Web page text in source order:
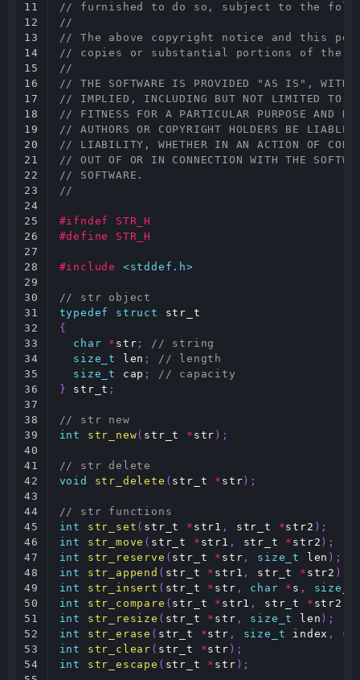
11
12
13
14
15
16
17
18
19
20
21
22
23
24
25
26
27
28
29
30
31
32
33
34
35
36
37
38
39
40
41
42
43
44
45
46
47
48
49
50
51
52
53
54
// furnished to do so, subject to the
//
// The above copyright notice and this
// copies or substantial portions of the
//
// THE SOFTWARE IS PROVIDED "AS IS",
// IMPLIED, INCLUDING BUT NOT LIMITED TO
// FITNESS FOR A PARTICULAR PURPOSE AND
// AUTHORS OR COPYRIGHT HOLDERS BE LIABLE
// LIABILITY, WHETHER IN AN ACTION OF
// OUT OF OR IN CONNECTION WITH THE
// SOFTWARE.
//
#ifndef STR_H
#define STR_H
#include <stddef.h>
// str object
typedef
struct
str_t
{
char
* str ;
// string
size_t
len ;
// length
size_t
cap ;
// capacity
}
str_t ;
// str new
int
str_new( str_t * str );
// str delete
void
str_delete ( str_t * str );
// str functions
int
str_set ( str_t * str1 , str_t *str2 );
int
str_move ( str_t * str1 , str_t * str2 );
int
str_reserve ( str_t * str , size_t len );
int
str_append ( str_t * str1 , str_t * str2 );
int
str_insert ( str_t * str , char * s ,
size_t
int
str_compare ( str_t * str1 , str_t * str2
int
str_resize ( str_t * str , size_t len );
int
str_erase ( str_t *str , size_t index ,
int
str_clear ( str_t *str );
int
str_escape ( str_t * str );